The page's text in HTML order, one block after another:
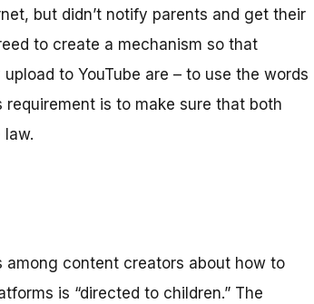
but didn’t notify parents and get their
to create a mechanism so that
to YouTube are – to use the words
requirement is to make sure that both
law.
content creators about how to
is “directed to children.” The